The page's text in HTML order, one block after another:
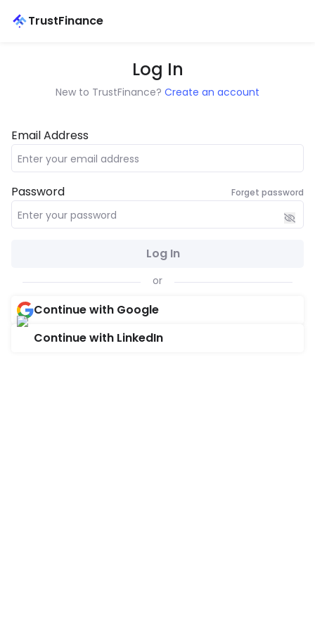
TrustFinance
Log In
New to TrustFinance? Create an account
Email Address
Password Forget password
Log In
or
Continue with Google
Continue with LinkedIn